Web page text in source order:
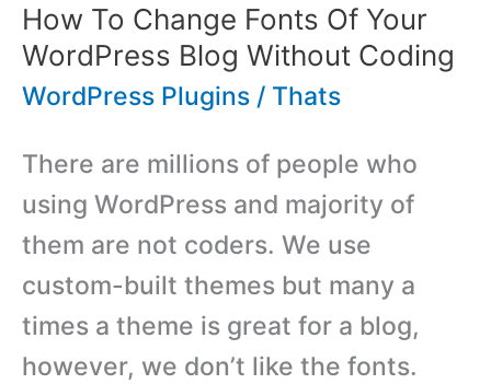
How To Change Fonts Of Your
WordPress Blog Without Coding
WordPress Plugins / Thats
There are millions of people who
using WordPress and majority of
them are not coders. We use
custom-built themes but many a
times a theme is great for a blog,
however, we don’t like the fonts.